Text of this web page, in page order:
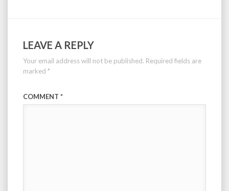
LEAVE A REPLY
Your email address will not be published. Required fields are
marked *
COMMENT *